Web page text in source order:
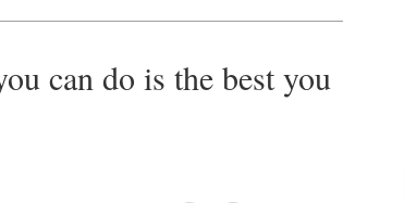
can do is the best you